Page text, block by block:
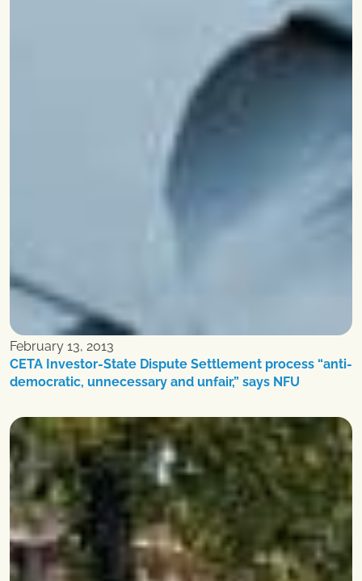
February 13, 2013
CETA Investor-State Dispute Settlement process “anti-
democratic, unnecessary and unfair,” says NFU